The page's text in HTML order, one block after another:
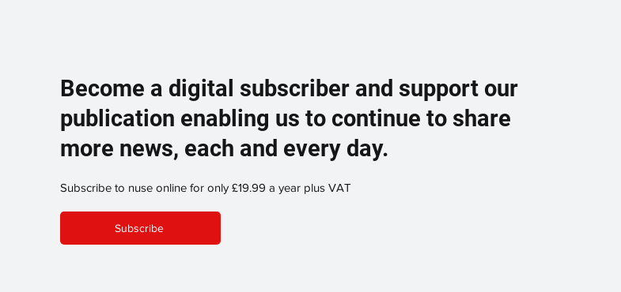
Become a digital subscriber and support our
publication enabling us to continue to share
more news, each and every day.
Subscribe to nuse online for only £19.99 a year plus VAT
Subscribe